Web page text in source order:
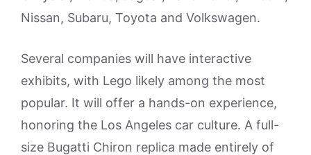
Nissan, Subaru, Toyota and Volkswagen.
Several companies will have interactive
exhibits, with Lego likely among the most
popular. It will offer a hands-on experience,
honoring the Los Angeles car culture. A full-
size Bugatti Chiron replica made entirely of